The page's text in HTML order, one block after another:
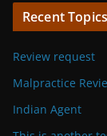
Recent Topics
Review request
Malpractice
Indian Agent